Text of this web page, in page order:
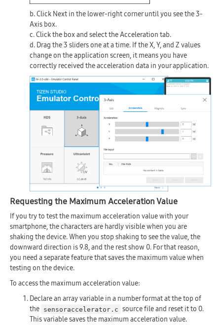
b. Click Next in the lower-right corner until you see the3-
Axis box.
c. Click the box and select theAcceleration tab.
d. Drag the 3 sliders one at a time. If the X, Y, and Z values
change on the application screen, it means you have
correctly received the acceleration data in your application.
Requesting the Maximum Acceleration Value
If you try to test the maximum acceleration value with your
smartphone, the characters are hardly visible when you are
shaking the device. When you stop shaking to see the value, the
downward direction is 9.8, and the rest show 0. For that reason,
you need a separate feature that saves the maximum value when
testing on the device.
To access the maximum acceleration value:
Declare an array variable in a number format at the top of
the sensoraccelerator.c source file and reset it to 0.
This variable saves the maximum acceleration value.